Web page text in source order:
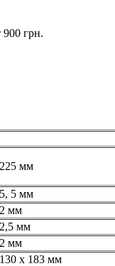
грн.
225 мм
5, 5 мм
2 мм
2,5 мм
2 мм
130 х 183 мм